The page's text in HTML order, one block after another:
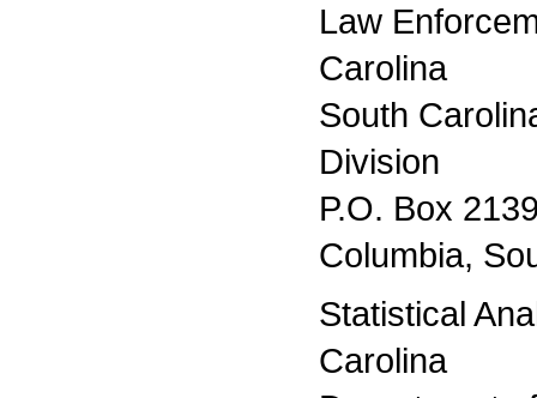
Law
Carolina
South
Division
P.O. Box
Columbia,
Statistical
Carolina